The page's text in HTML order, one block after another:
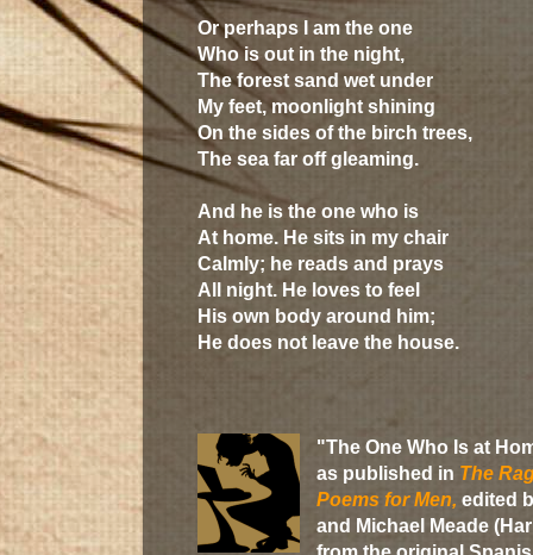
Or perhaps I am the one
Who is out in the night,
The forest sand wet under
My feet, moonlight shining
On the sides of the birch trees,
The sea far off gleaming.
And he is the one who is
At home. He sits in my chair
Calmly; he reads and prays
All night. He loves to feel
His own body around him;
He does not leave the house.
"The One Who Is at
as published in The
Poems for Men, edited
and Michael Meade